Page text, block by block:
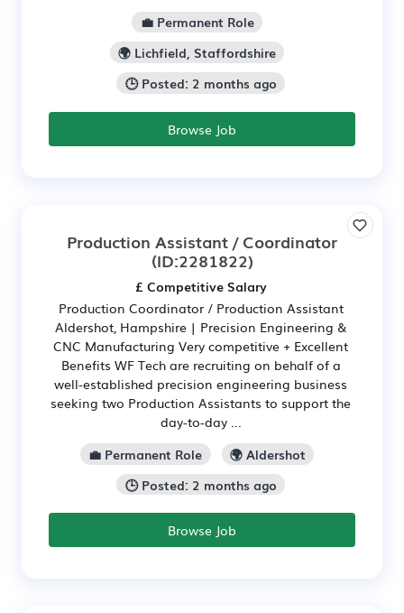
💼 Permanent Role
🌍 Lichfield, Staffordshire
🕒 Posted: 2 months ago
Browse Job
Production Assistant / Coordinator
(ID:2281822)
£ Competitive Salary
Production Coordinator / Production Assistant
Aldershot, Hampshire | Precision Engineering &
CNC Manufacturing Very competitive + Excellent
Benefits WF Tech are recruiting on behalf of a
well-established precision engineering business
seeking two Production Assistants to support the
day-to-day ...
💼 Permanent Role
🌍 Aldershot
🕒 Posted: 2 months ago
Browse Job